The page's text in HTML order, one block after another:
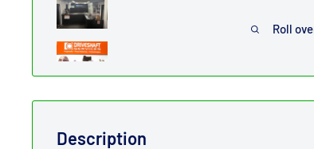
Roll
Description